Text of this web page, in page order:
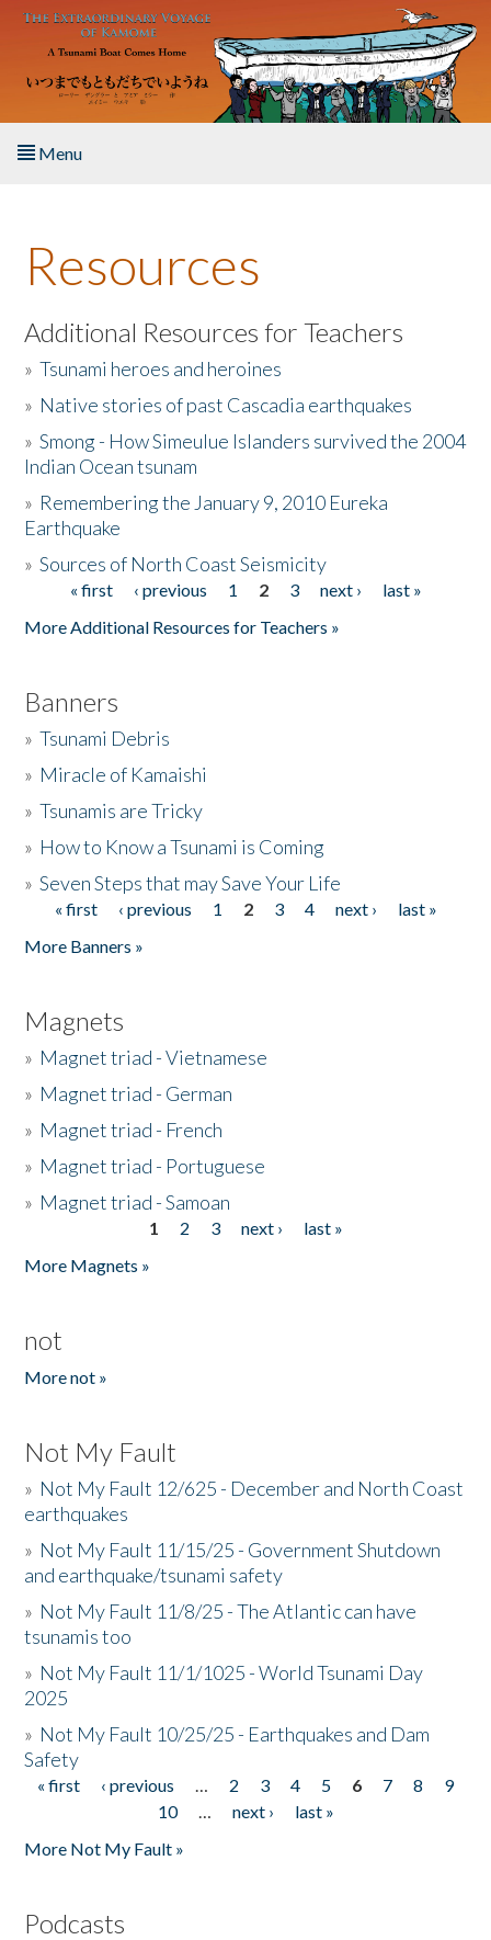
Skip to main content
Menu
About the Book
Listen to the Book
Activities
The Story & Student Exchange
Donate
Resources
Additional Resources for Teachers
»Tsunami heroes and heroines
» Native stories of past Cascadia earthquakes
»Smong - How Simeulue Islanders survived the 2004
Indian Ocean tsunam
» Remembering the January 9, 2010 Eureka
Earthquake
»Sources of North Coast Seismicity
Pages« first ‹ previous 1 2 3 next ›
last »
More Additional Resources for Teachers »
Banners
»Tsunami Debris
» Miracle of Kamaishi
»Tsunamis are Tricky
» How to Know a Tsunami is Coming
»Seven Steps that may Save Your Life
Pages
« first ‹ previous 1 2 3 4 next ›
last »
More Banners »
Magnets
» Magnet triad - Vietnamese
» Magnet triad - German
» Magnet triad - French
» Magnet triad - Portuguese
» Magnet triad - Samoan
1 2 3 next ›
last »
More Magnets »
not
More not »
Not My Fault
» Not My Fault 12/625 - December and North Coast
earthquakes
» Not My Fault 11/15/25 - Government Shutdown
and earthquake/tsunami safety
» Not My Fault 11/8/25 - The Atlantic can have
tsunamis too
» Not My Fault 11/1/1025 - World Tsunami Day
2025
» Not My Fault 10/25/25 - Earthquakes and Dam
Safety
Pages
« first ‹ previous … 2 3 4 5 6 7 8
9
10
… next ›
last »
More Not My Fault »
Podcasts